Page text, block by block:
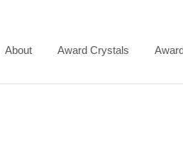
About Award Crystals